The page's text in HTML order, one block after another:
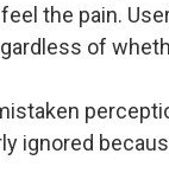
the pain.
of
ignored